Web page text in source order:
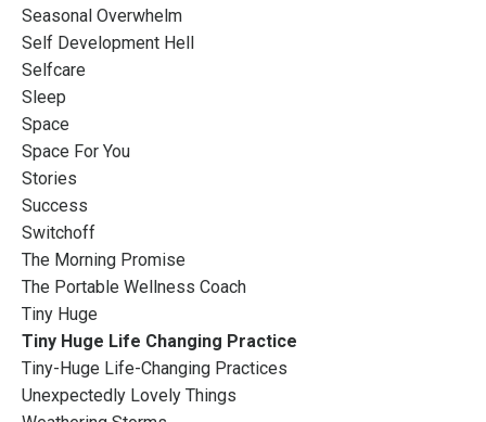
Seasonal Overwhelm
Self Development Hell
Selfcare
Sleep
Space
Space For You
Stories
Success
Switchoff
The Morning Promise
The Portable Wellness Coach
Tiny Huge
Tiny Huge Life Changing Practice
Tiny-Huge Life-Changing Practices
Unexpectedly Lovely Things